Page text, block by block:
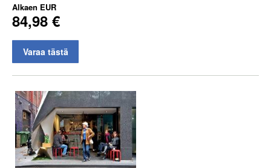
Alkaen EUR
84,98 €
Varaa tästä